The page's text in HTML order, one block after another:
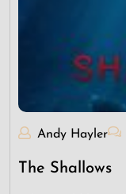
Andy Hayler
The Shallows